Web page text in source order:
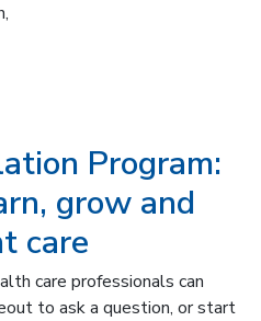
Program:
grow and
care
care professionals can
to ask a question, or start